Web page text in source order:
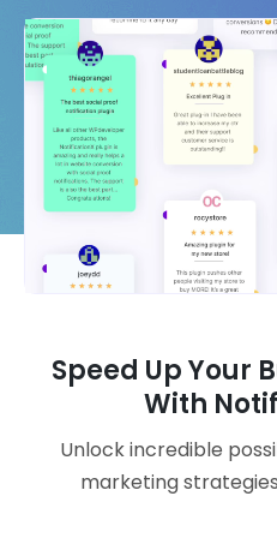
Speed Up Your
With
Unlock incredible
marketing